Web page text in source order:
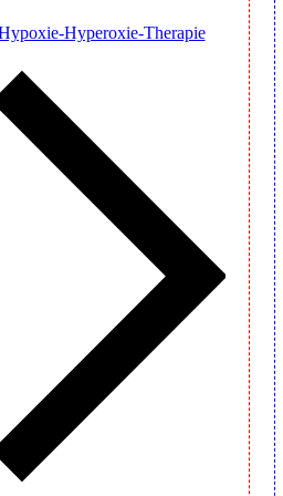
Hyperoxie-Therapie